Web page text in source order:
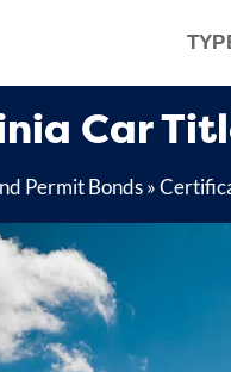
Car
Permit Bonds»